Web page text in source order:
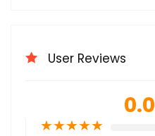
User Reviews
0.0
★★★★★